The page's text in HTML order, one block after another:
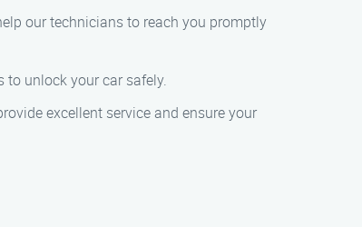
our technicians to reach you promptly
unlock your car safely.
excellent service and ensure your